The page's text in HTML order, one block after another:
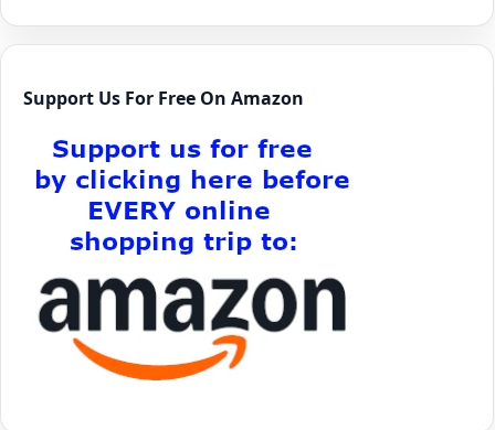
Support Us For Free On Amazon